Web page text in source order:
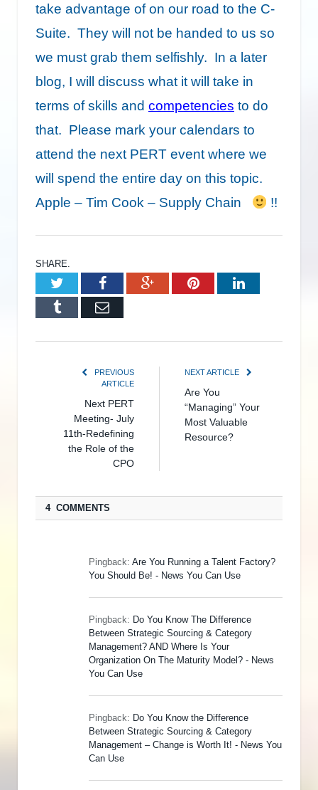
take advantage of on our road to the C-
Suite. They will not be handed to us so
we must grab them selfishly. In a later
blog, I will discuss what it will take in
terms of skills and competencies to do
that. Please mark your calendars to
attend the next PERT event where we
will spend the entire day on this topic.
Apple – Tim Cook – Supply Chain
!!
SHARE.
TwitterFacebookGoogle+PinterestLinkedIn
Tumblr Email
PREVIOUS
ARTICLE
Next PERT
Meeting- July
11th-Redefining
the Role of the
CPO
NEXT ARTICLE
Are You
“Managing” Your
Most Valuable
Resource?
4 COMMENTS
Pingback: Are You Running a Talent Factory?
You Should Be! - News You Can Use
Pingback: Do You Know The Difference
Between Strategic Sourcing & Category
Management? AND Where Is Your
Organization On The Maturity Model? - News
You Can Use
Pingback: Do You Know the Difference
Between Strategic Sourcing & Category
Management – Change is Worth It! - News You
Can Use